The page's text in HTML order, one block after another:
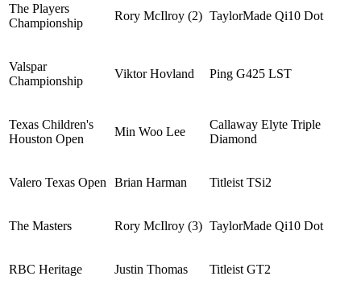
The Players
Championship
Rory McIlroy (2) TaylorMade Qi10 Dot
Valspar
Championship
Viktor Hovland Ping G425 LST
Texas Children's
Houston Open
Min Woo Lee
Callaway Elyte Triple
Diamond
Valero Texas Open Brian Harman Titleist TSi2
The Masters Rory McIlroy (3) TaylorMade Qi10 Dot
RBC Heritage Justin Thomas Titleist GT2